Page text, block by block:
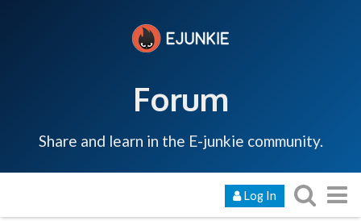
Forum
Share and learn in the E-junkie community.
Log In